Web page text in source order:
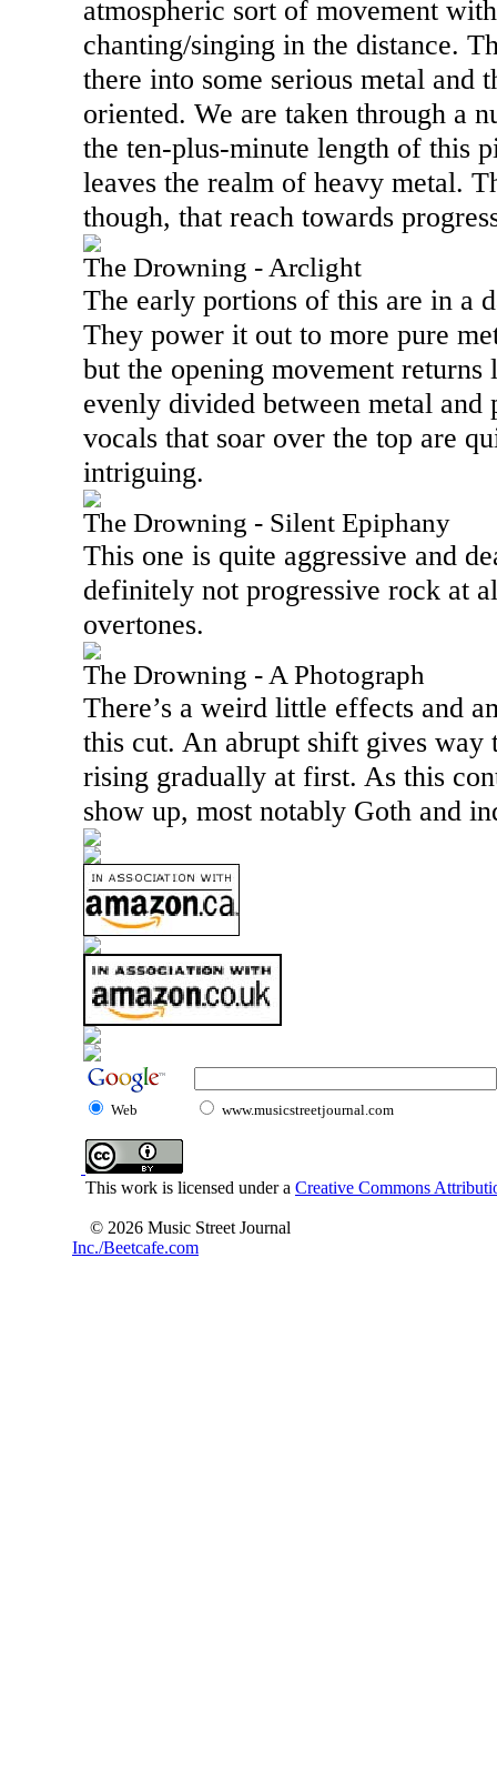
atmospheric sort of movement
chanting/singing in the distance.
there into some serious metal and
oriented. We are taken through a
the ten-plus-minute length of this
leaves the realm of heavy metal.
though, that reach towards
The Drowning - Arclight
The early portions of this are in a
They power it out to more pure
but the opening movement
evenly divided between metal and
vocals that soar over the top are
intriguing.
The Drowning - Silent Epiphany
This one is quite aggressive and
definitely not progressive rock at
overtones.
The Drowning - A Photograph
There’s a weird little effects and
this cut. An abrupt shift gives way
rising gradually at first. As this
show up, most notably Goth and
Web www.musicstreetjournal.com
This work is licensed under a Creative Commons
© 2026 Music Street Journal
Inc./Beetcafe.com